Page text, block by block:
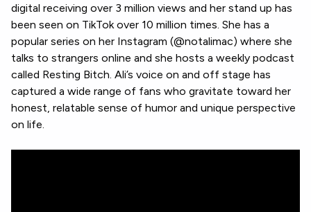
digital receiving over 3 million views and her stand up has
been seen on TikTok over 10 million times. She has a
popular series on her Instagram (@notalimac) where she
talks to strangers online and she hosts a weekly podcast
called Resting Bitch. Ali’s voice on and off stage has
captured a wide range of fans who gravitate toward her
honest, relatable sense of humor and unique perspective
on life.